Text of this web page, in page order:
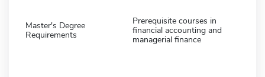
Master's Degree
Requirements
Prerequisite courses in
financial accounting and
managerial finance